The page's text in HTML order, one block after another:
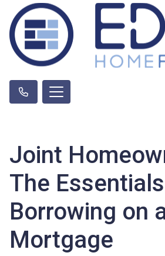
Joint
The
Borrowing on
Mortgage